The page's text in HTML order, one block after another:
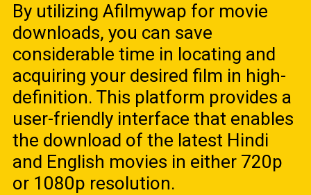
By utilizing Afilmywap for movie
downloads, you can save
considerable time in locating and
acquiring your desired film in high-
definition. This platform provides a
user-friendly interface that enables
the download of the latest Hindi
and English movies in either 720p
or 1080p resolution.